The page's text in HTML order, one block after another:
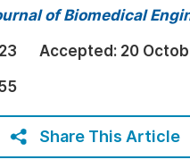
Join
of Biomedical
Accepted: 20
Share This Article